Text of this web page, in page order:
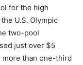
for the high
U.S. Olympic
two-pool
just over $5
than one-third